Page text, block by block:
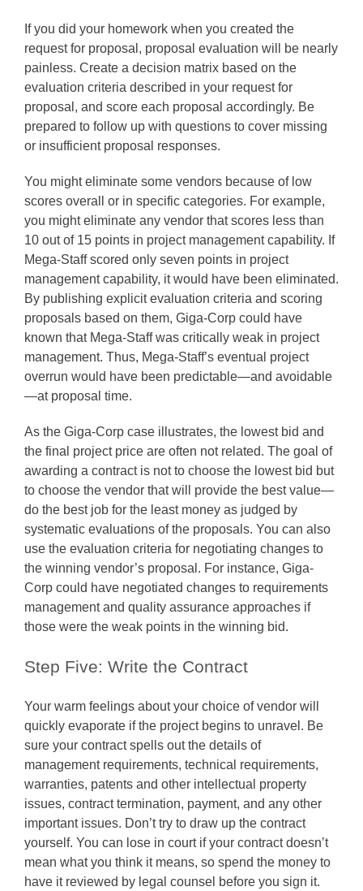
If you did your homework when you created the
request for proposal, proposal evaluation will be nearly
painless. Create a decision matrix based on the
evaluation criteria described in your request for
proposal, and score each proposal accordingly. Be
prepared to follow up with questions to cover missing
or insufficient proposal responses.
You might eliminate some vendors because of low
scores overall or in specific categories. For example,
you might eliminate any vendor that scores less than
10 out of 15 points in project management capability. If
Mega-Staff scored only seven points in project
management capability, it would have been eliminated.
By publishing explicit evaluation criteria and scoring
proposals based on them, Giga-Corp could have
known that Mega-Staff was critically weak in project
management. Thus, Mega-Staff’s eventual project
overrun would have been predictable—and avoidable
—at proposal time.
As the Giga-Corp case illustrates, the lowest bid and
the final project price are often not related. The goal of
awarding a contract is not to choose the lowest bid but
to choose the vendor that will provide the best value—
do the best job for the least money as judged by
systematic evaluations of the proposals. You can also
use the evaluation criteria for negotiating changes to
the winning vendor’s proposal. For instance, Giga-
Corp could have negotiated changes to requirements
management and quality assurance approaches if
those were the weak points in the winning bid.
Step Five: Write the Contract
Your warm feelings about your choice of vendor will
quickly evaporate if the project begins to unravel. Be
sure your contract spells out the details of
management requirements, technical requirements,
warranties, patents and other intellectual property
issues, contract termination, payment, and any other
important issues. Don’t try to draw up the contract
yourself. You can lose in court if your contract doesn’t
mean what you think it means, so spend the money to
have it reviewed by legal counsel before you sign it.